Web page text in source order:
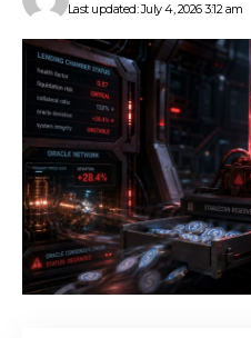
Last updated: July 4, 2026 3:12 am